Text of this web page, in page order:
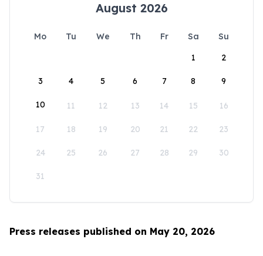
August 2026
Mo Tu We Th Fr Sa
Su
1
2
3 4 5 6 7 8 9
10 11 12 13 14 15 16
17 18 19 20 21 22 23
24 25 26 27 28 29 30
31
Press releases published on May 20, 2026